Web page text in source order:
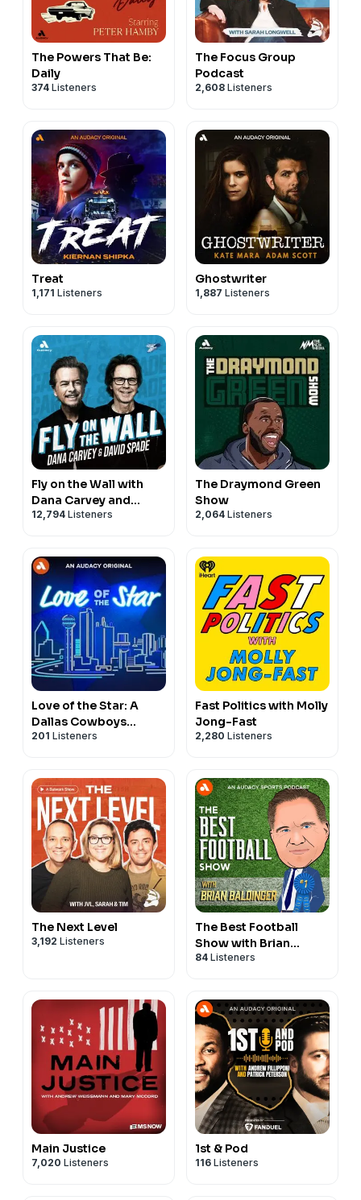
The Powers That Be:
Daily
374 Listeners
The Focus Group
Podcast
2,608 Listeners
Treat
1,171 Listeners
Ghostwriter
1,887 Listeners
Fly on the Wall with
Dana Carvey and
David Spade
12,794 Listeners
The Draymond Green
Show
2,064 Listeners
Love of the Star: A
Dallas Cowboys
Podcast
201 Listeners
Fast Politics with Molly
Jong-Fast
2,280 Listeners
The Next Level
3,192 Listeners
The Best Football
Show with Brian
Baldinger
84 Listeners
Main Justice
7,020 Listeners
1st & Pod
116 Listeners